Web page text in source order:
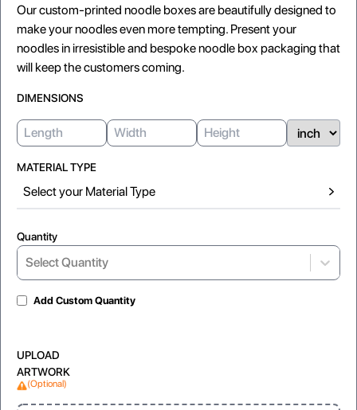
Our custom-printed noodle boxes are beautifully designed to
make your noodles even more tempting. Present your
noodles in irresistible and bespoke noodle box packaging that
will keep the customers coming.
DIMENSIONS
MATERIAL TYPE
Select your Material Type
Select...
Quantity
Select Quantity
Add Custom Quantity
UPLOAD
ARTWORK
(Optional)